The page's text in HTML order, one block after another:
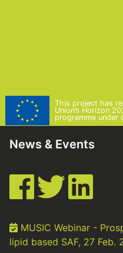
This project has
Union’s Horizon
programme under
News & Events
MUSIC Webinar -
lipid based SAF, 27 Feb.